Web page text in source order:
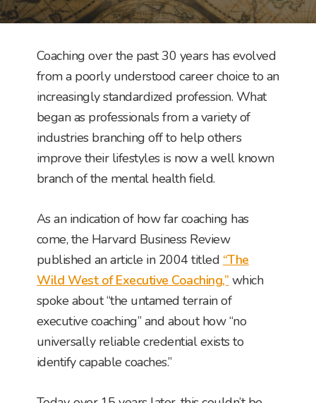
Coaching over the past 30 years has evolved
from a poorly understood career choice to an
increasingly standardized profession. What
began as professionals from a variety of
industries branching off to help others
improve their lifestyles is now a well known
branch of the mental health field.
As an indication of how far coaching has
come, the Harvard Business Review
published an article in 2004 titled “The
Wild West of Executive Coaching,” which
spoke about “the untamed terrain of
executive coaching” and about how “no
universally reliable credential exists to
identify capable coaches.”